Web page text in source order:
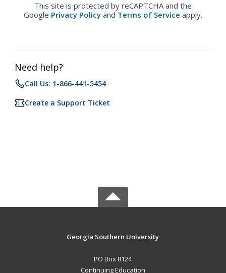
This site is protected by reCAPTCHA and the
Google Privacy Policy and Terms of Service apply.
Need help?
Call Us: 1-866-441-5454
Create a Support Ticket
Georgia Southern University
PO Box 8124
Continuing Education